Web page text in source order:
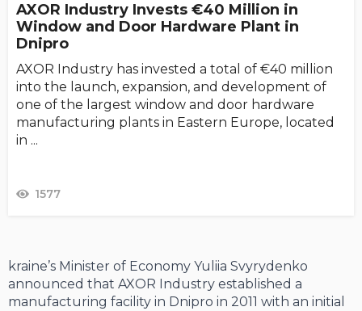
AXOR Industry Invests €40 Million in
Window and Door Hardware Plant in
Dnipro
AXOR Industry has invested a total of €40 million
into the launch, expansion, and development of
one of the largest window and door hardware
manufacturing plants in Eastern Europe, located
in ...
1577
kraine’s Minister of Economy Yuliia Svyrydenko
announced that AXOR Industry established a
manufacturing facility in Dnipro in 2011 with an initial